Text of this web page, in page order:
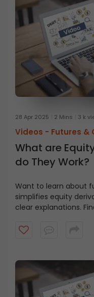
28 Apr 2025 2 Mins 3 k
Videos - Futures &
What are
do They Work?
Want to learn about
simplifies equity
clear explanations.
options and futures.